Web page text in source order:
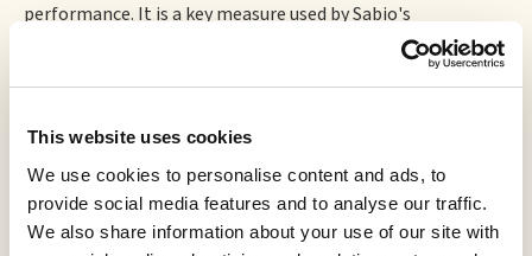
This website uses cookies
We use cookies to personalise content and ads, to
provide social media features and to analyse our traffic.
We also share information about your use of our site with
performance. It is a key measure used by Sabio's
management and board of directors to understand and
evaluate Sabio's operating performance, to prepare annual
Forward-Looking Statements
This press release may contain certain forward-looking
information and statements ("forward-looking
information") within the meaning of applicable Canadian